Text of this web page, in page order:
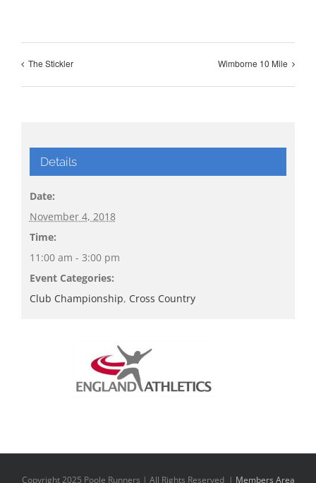
The Stickler Wimborne 10 Mile
Details
Date:
November 4, 2018
Time:
11:00 am - 3:00 pm
Event Categories:
Club Championship, Cross Country
Copyright 2025 Poole Runners | All Rights Reserved | Members Area